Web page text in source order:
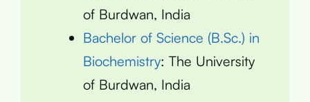
of Burdwan, India
Bachelor of Science (B.Sc.) in
Biochemistry: The University
of Burdwan, India